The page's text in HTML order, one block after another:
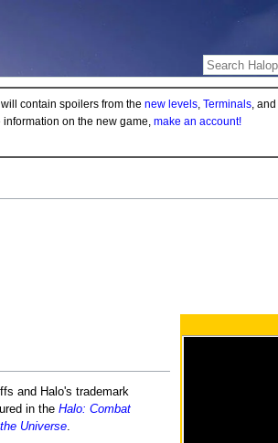
contain spoilers from the new levels, Terminals, and
on the new game, make an account!
and Halo's trademark
in the Halo: Combat
Universe.